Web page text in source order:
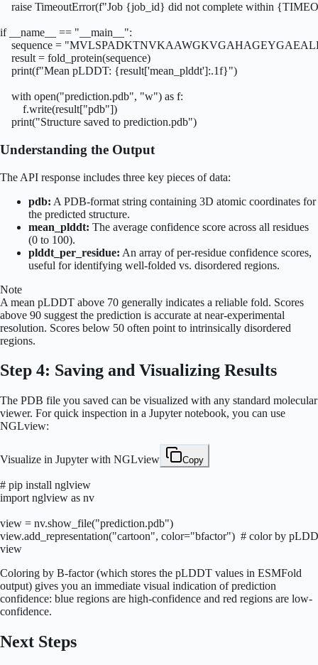
raise TimeoutError(f"Job {job_id} did not complete within
if __name__ == "__main__":
sequence =
    result = fold_protein(sequence)
    print(f"Mean pLDDT: {result['mean_plddt']:.1f}")
    with open("prediction.pdb", "w") as f:
        f.write(result["pdb"])
    print("Structure saved to prediction.pdb")
Understanding the Output
The API response includes three key pieces of data:
pdb: A PDB-format string containing 3D atomic coordinates for
the predicted structure.
mean_plddt: The average confidence score across all residues
(0 to 100).
plddt_per_residue: An array of per-residue confidence scores,
useful for identifying well-folded vs. disordered regions.
Note
A mean pLDDT above 70 generally indicates a reliable fold. Scores
above 90 suggest the prediction is accurate at near-experimental
resolution. Scores below 50 often point to intrinsically disordered
regions.
Step 4: Saving and Visualizing Results
The PDB file you saved can be visualized with any standard molecular
viewer. For quick inspection in a Jupyter notebook, you can use
NGLview:
Visualize in Jupyter with NGLview Copy
# pip install nglview
import nglview as nv
view = nv.show_file("prediction.pdb")
view.add_representation("cartoon", color="bfactor")  # color by
view
Coloring by B-factor (which stores the pLDDT values in ESMFold
output) gives you an immediate visual indication of prediction
confidence: blue regions are high-confidence and red regions are low-
confidence.
Next Steps